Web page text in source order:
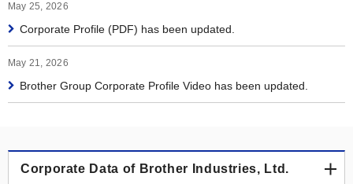
May 25, 2026
Corporate Profile (PDF) has been updated.
May 21, 2026
Brother Group Corporate Profile Video has been updated.
Corporate Data of Brother Industries, Ltd.